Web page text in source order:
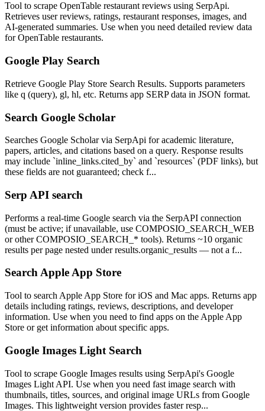
Tool to scrape OpenTable restaurant reviews using SerpApi.
Retrieves user reviews, ratings, restaurant responses, images, and
AI-generated summaries. Use when you need detailed review data
for OpenTable restaurants.
Google Play Search
Retrieve Google Play Store Search Results. Supports parameters
like q (query), gl, hl, etc. Returns app SERP data in JSON format.
Search Google Scholar
Searches Google Scholar via SerpApi for academic literature,
papers, articles, and citations based on a query. Response results
may include `inline_links.cited_by` and `resources` (PDF links), but
these fields are not guaranteed; check f...
Serp API search
Performs a real-time Google search via the SerpAPI connection
(must be active; if unavailable, use COMPOSIO_SEARCH_WEB
or other COMPOSIO_SEARCH_* tools). Returns ~10 organic
results per page nested under results.organic_results — not a f...
Search Apple App Store
Tool to search Apple App Store for iOS and Mac apps. Returns app
details including ratings, reviews, descriptions, and developer
information. Use when you need to find apps on the Apple App
Store or get information about specific apps.
Google Images Light Search
Tool to scrape Google Images results using SerpApi's Google
Images Light API. Use when you need fast image search with
thumbnails, titles, sources, and original image URLs from Google
Images. This lightweight version provides faster resp...